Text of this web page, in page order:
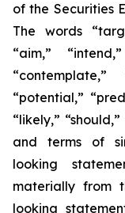
of the Securities
The words
“aim,”
“contemplate,”
“potential,”
“likely,”
and terms of
looking
materially from
looking